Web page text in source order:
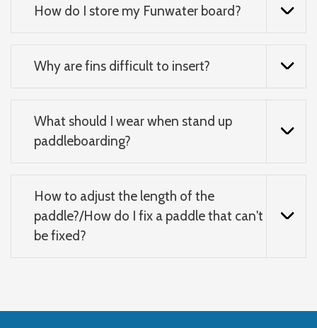
How do I store my Funwater board?
Why are fins difficult to insert?
What should I wear when stand up
paddleboarding?
How to adjust the length of the
paddle?/How do I fix a paddle that can't
be fixed?